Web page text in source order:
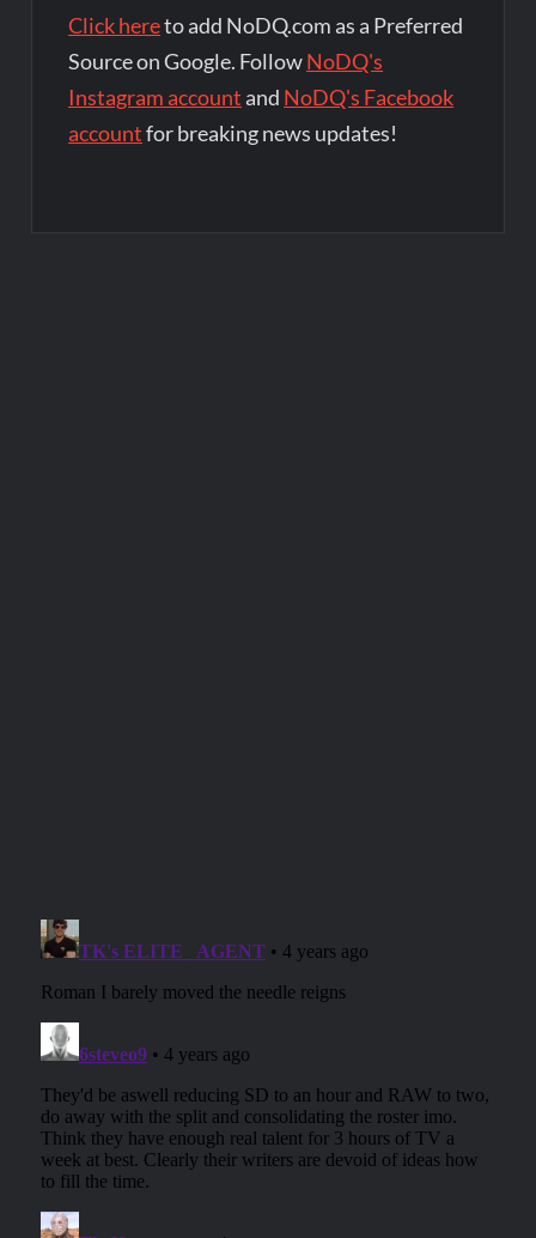
Click hereto add NoDQ.com as a Preferred
Source on Google. FollowNoDQ's
Instagram account and NoDQ's Facebook
accountfor breaking news updates!